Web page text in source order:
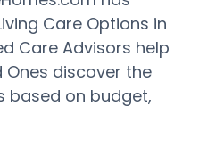
Care Options in
Care Advisors help
Ones discover the
on budget,